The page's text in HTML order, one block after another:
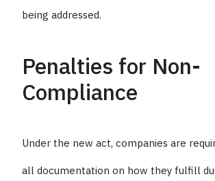
being addressed.
Penalties for Non-
Compliance
Under the new act, companies are
all documentation on how they fulfill